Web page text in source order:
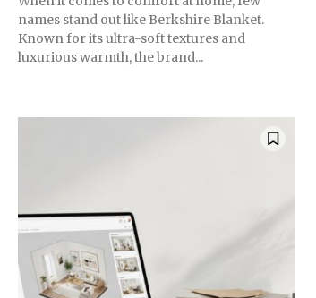
names stand out like Berkshire Blanket.
Known for its ultra-soft textures and
luxurious warmth, the brand...